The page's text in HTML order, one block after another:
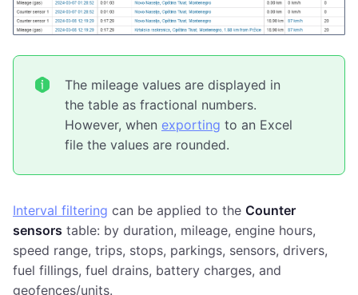
The mileage values are displayed in
the table as fractional numbers.
However, when exporting to an Excel
file the values are rounded.
Interval filtering can be applied to the Counter
sensors table: by duration, mileage, engine hours,
speed range, trips, stops, parkings, sensors, drivers,
fuel fillings, fuel drains, battery charges, and
geofences/units.